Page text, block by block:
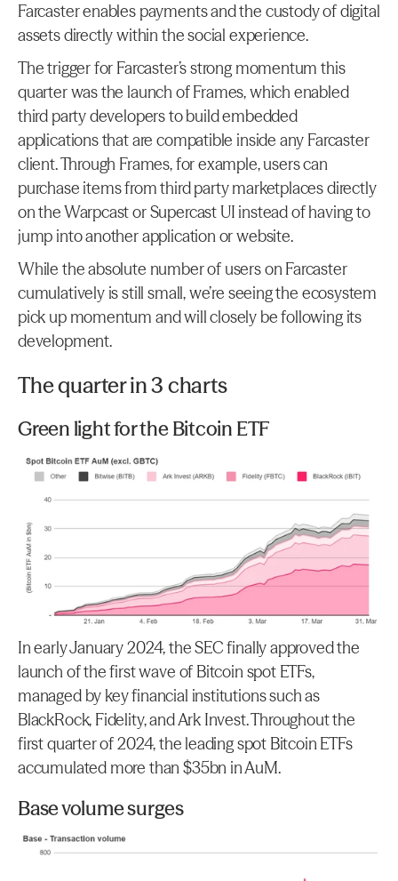
Farcaster enables payments and the custody of digital
assets directly within the social experience.
The trigger for Farcaster’s strong momentum this
quarter was the launch of Frames, which enabled
third party developers to build embedded
applications that are compatible inside any Farcaster
client. Through Frames, for example, users can
purchase items from third party marketplaces directly
on the Warpcast or Supercast UI instead of having to
jump into another application or website.
While the absolute number of users on Farcaster
cumulatively is still small, we’re seeing the ecosystem
pick up momentum and will closely be following its
development.
The quarter in 3 charts
Green light for the Bitcoin ETF
In early January 2024, the SEC finally approved the
launch of the first wave of Bitcoin spot ETFs,
managed by key financial institutions such as
BlackRock, Fidelity, and Ark Invest. Throughout the
first quarter of 2024, the leading spot Bitcoin ETFs
accumulated more than $35bn in AuM.
Base volume surges